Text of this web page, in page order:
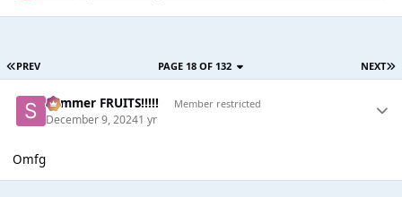
PREV NEXT
PAGE 18 OF 132
Summer FRUITS!!!!! Member restricted
December 9, 20241 yr
Omfg